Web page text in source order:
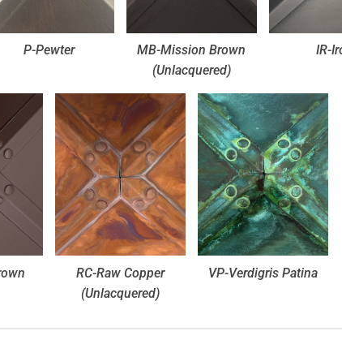
P-Pewter
MB-Mission Brown
(Unlacquered)
IR-
RC-Raw Copper
(Unlacquered)
VP-Verdigris Patina